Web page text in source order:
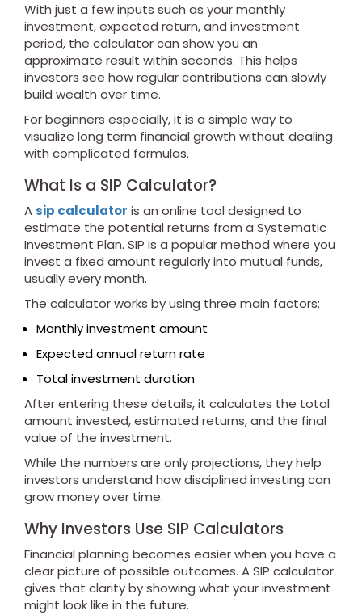
With just a few inputs such as your monthly
investment, expected return, and investment
period, the calculator can show you an
approximate result within seconds. This helps
investors see how regular contributions can slowly
build wealth over time.
For beginners especially, it is a simple way to
visualize long term financial growth without dealing
with complicated formulas.
What Is a SIP Calculator?
Asip calculator is an online tool designed to
estimate the potential returns from a Systematic
Investment Plan. SIP is a popular method where you
invest a fixed amount regularly into mutual funds,
usually every month.
The calculator works by using three main factors:
Monthly investment amount
Expected annual return rate
Total investment duration
After entering these details, it calculates the total
amount invested, estimated returns, and the final
value of the investment.
While the numbers are only projections, they help
investors understand how disciplined investing can
grow money over time.
Why Investors Use SIP Calculators
Financial planning becomes easier when you have a
clear picture of possible outcomes. A SIP calculator
gives that clarity by showing what your investment
might look like in the future.